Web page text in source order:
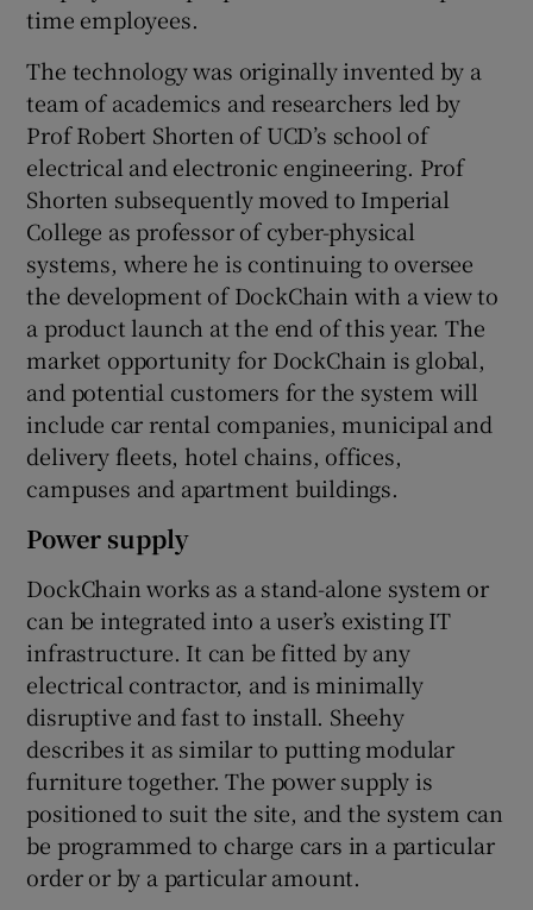
time employees.
The technology was originally invented by a
team of academics and researchers led by
Prof Robert Shorten of UCD’s school of
electrical and electronic engineering. Prof
Shorten subsequently moved to Imperial
College as professor of cyber-physical
systems, where he is continuing to oversee
the development of DockChain with a view to
a product launch at the end of this year. The
market opportunity for DockChain is global,
and potential customers for the system will
include car rental companies, municipal and
delivery fleets, hotel chains, offices,
campuses and apartment buildings.
Power supply
DockChain works as a stand-alone system or
can be integrated into a user’s existing IT
infrastructure. It can be fitted by any
electrical contractor, and is minimally
disruptive and fast to install. Sheehy
describes it as similar to putting modular
furniture together. The power supply is
positioned to suit the site, and the system can
be programmed to charge cars in a particular
order or by a particular amount.